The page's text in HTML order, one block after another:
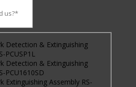
Detection & Extinguishing
PCUSP1L
Detection & Extinguishing
PCU1610SD
Extinguishing Assembly RS-